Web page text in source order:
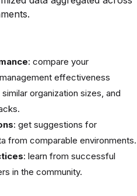
: compare your
effectiveness
organization sizes, and
: get suggestions for
from comparable environments.
: learn from successful
in the community.